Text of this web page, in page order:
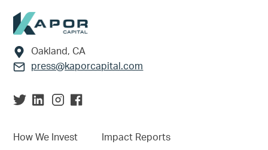
Footer
Oakland, CA
press@kaporcapital.com
How We Invest Impact Reports